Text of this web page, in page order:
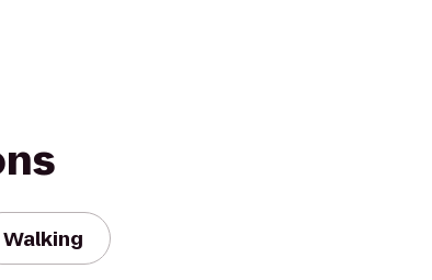
Walking